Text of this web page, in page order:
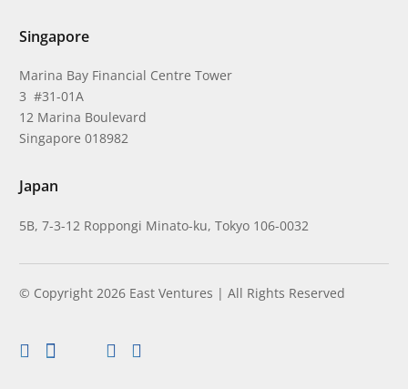
Singapore
Marina Bay Financial Centre Tower
3 #31-01A
12 Marina Boulevard
Singapore 018982
Japan
5B, 7-3-12 Roppongi Minato-ku, Tokyo 106-0032
© Copyright 2026 East Ventures | All Rights Reserved